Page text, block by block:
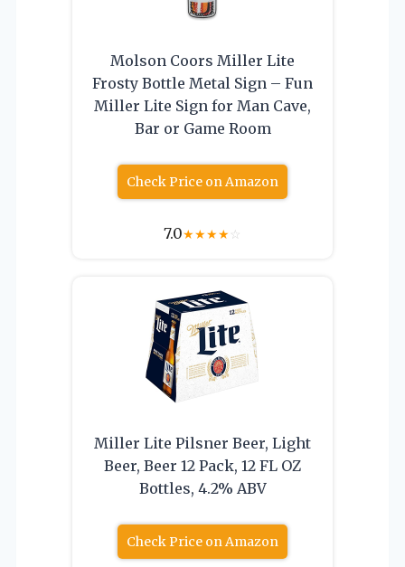
Molson Coors Miller Lite
Frosty Bottle Metal Sign – Fun
Miller Lite Sign for Man Cave,
Bar or Game Room
Check Price on Amazon
7.0★★★★☆
Miller Lite Pilsner Beer, Light
Beer, Beer 12 Pack, 12 FL OZ
Bottles, 4.2% ABV
Check Price on Amazon